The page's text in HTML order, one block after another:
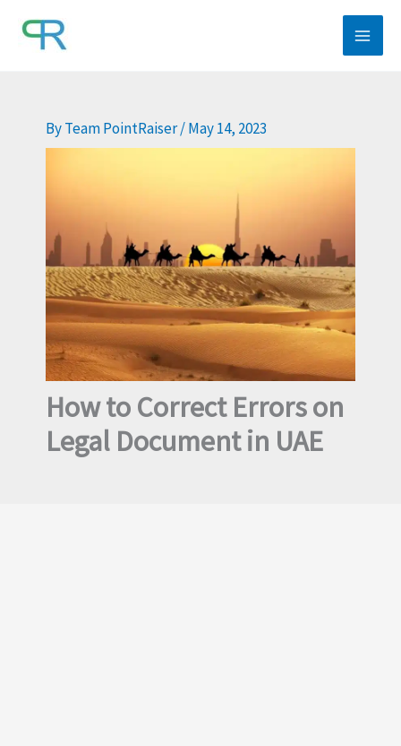
ByTeam PointRaiser/May 14, 2023
How to Correct Errors on
Legal Document in UAE